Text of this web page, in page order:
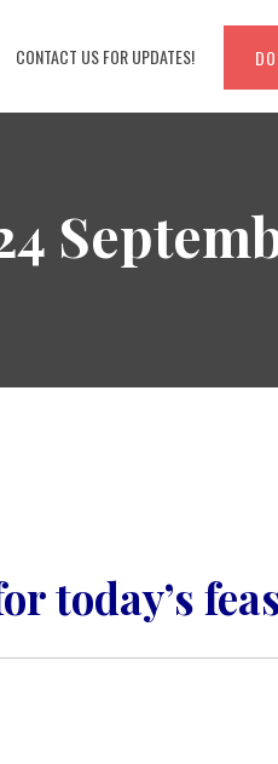
CONTACT US FOR UPDATES!
today’s